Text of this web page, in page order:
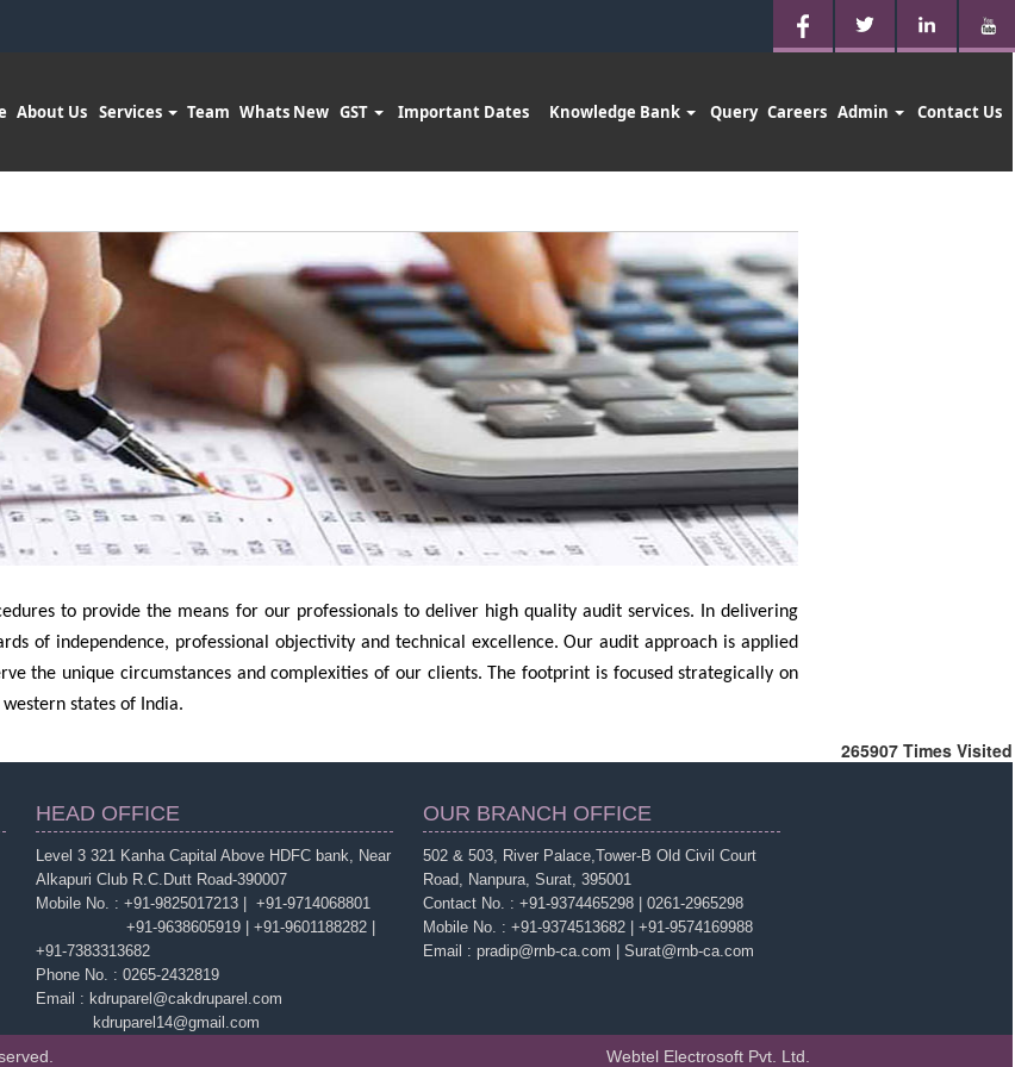
About Us Services Team Whats New GST Important Dates Knowledge Bank Query Careers Admin Contact Us
to provide the means for our professionals to deliver high quality audit services. In delivering
of independence, professional objectivity and technical excellence. Our audit approach is applied
the unique circumstances and complexities of our clients. The footprint is focused strategically on
states of India.
265907 Times Visited
HEAD OFFICE OUR BRANCH OFFICE
Level 3 321 Kanha Capital Above HDFC bank, Near
Alkapuri Club R.C.Dutt Road-390007
Mobile No. : +91-9825017213 | +91-9714068801
+91-9638605919 | +91-9601188282 |
+91-7383313682
Phone No. : 0265-2432819
Email : kdruparel@cakdruparel.com
kdruparel14@gmail.com
502 & 503, River Palace,Tower-B Old Civil Court
Road, Nanpura, Surat, 395001
Contact No. : +91-9374465298 | 0261-2965298
Mobile No. : +91-9374513682 | +91-9574169988
Email : pradip@rnb-ca.com | Surat@rnb-ca.com
Webtel Electrosoft Pvt. Ltd.